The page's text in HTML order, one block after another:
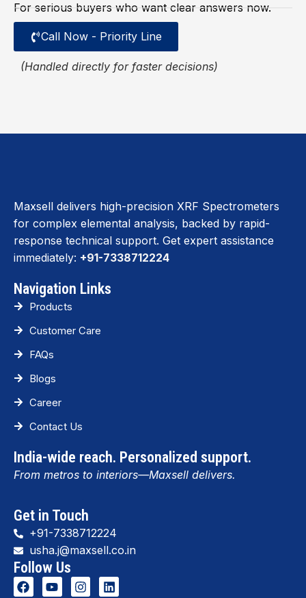
For serious buyers who want clear answers now.
Call Now - Priority Line
(Handled directly for faster decisions)
Maxsell delivers high-precision XRF Spectrometers
for complex elemental analysis, backed by rapid-
response technical support. Get expert assistance
immediately: +91-7338712224
Navigation Links
Products
Customer Care
FAQs
Blogs
Career
Contact Us
India-wide reach. Personalized support.
From metros to interiors—Maxsell delivers.
Get in Touch
+91-7338712224
usha.j@maxsell.co.in
Follow Us